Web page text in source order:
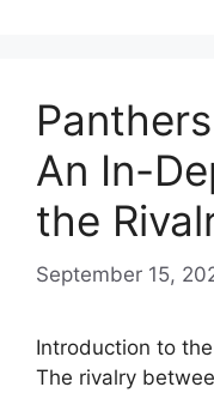
An In-
the
September 15,
Introduction to
The rivalry